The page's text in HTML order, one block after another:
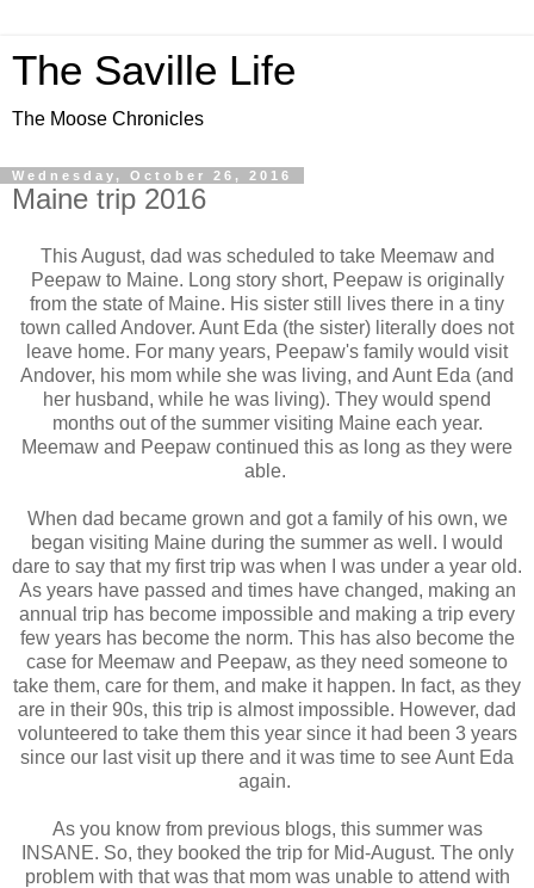
The Saville Life
The Moose Chronicles
Wednesday, October 26, 2016
Maine trip 2016
This August, dad was scheduled to take Meemaw and
Peepaw to Maine. Long story short, Peepaw is originally
from the state of Maine. His sister still lives there in a tiny
town called Andover. Aunt Eda (the sister) literally does not
leave home. For many years, Peepaw's family would visit
Andover, his mom while she was living, and Aunt Eda (and
her husband, while he was living). They would spend
months out of the summer visiting Maine each year.
Meemaw and Peepaw continued this as long as they were
able.
When dad became grown and got a family of his own, we
began visiting Maine during the summer as well. I would
dare to say that my first trip was when I was under a year old.
As years have passed and times have changed, making an
annual trip has become impossible and making a trip every
few years has become the norm. This has also become the
case for Meemaw and Peepaw, as they need someone to
take them, care for them, and make it happen. In fact, as they
are in their 90s, this trip is almost impossible. However, dad
volunteered to take them this year since it had been 3 years
since our last visit up there and it was time to see Aunt Eda
again.
As you know from previous blogs, this summer was
INSANE. So, they booked the trip for Mid-August. The only
problem with that was that mom was unable to attend with